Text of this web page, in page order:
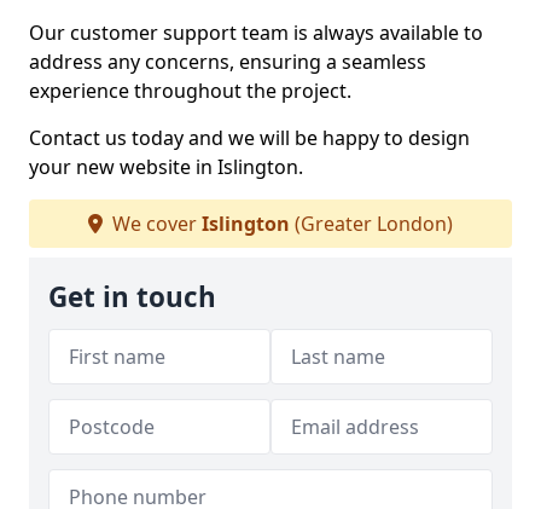
Our customer support team is always available to
address any concerns, ensuring a seamless
experience throughout the project.
Contact us today and we will be happy to design
your new website in Islington.
We coverIslington (Greater London)
Get in touch